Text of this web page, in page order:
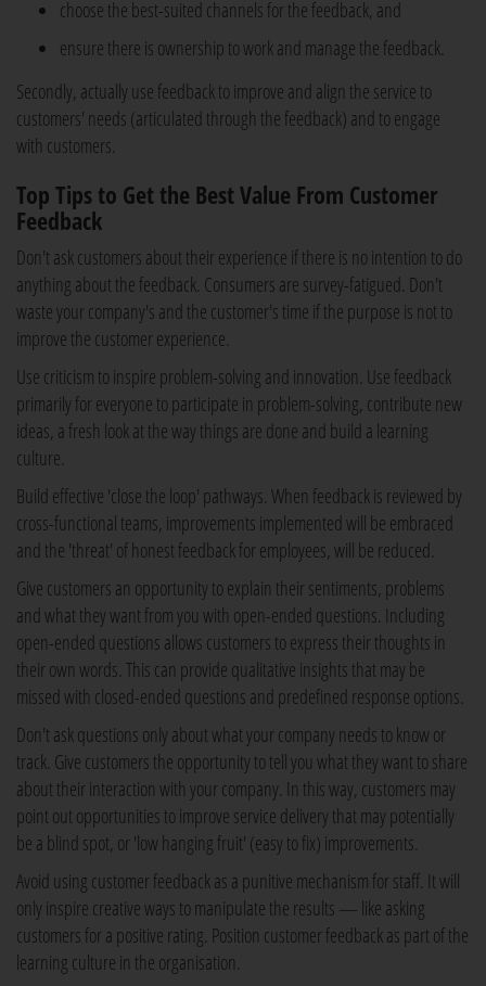
choose the best-suited channels for the feedback, and
ensure there is ownership to work and manage the feedback.
Secondly, actually use feedback to improve and align the service to
customers' needs (articulated through the feedback) and to engage
with customers.
Top Tips to Get the Best Value From Customer
Feedback
Don't ask customers about their experience if there is no intention to do
anything about the feedback. Consumers are survey-fatigued. Don't
waste your company's and the customer's time if the purpose is not to
improve the customer experience.
Use criticism to inspire problem-solving and innovation. Use feedback
primarily for everyone to participate in problem-solving, contribute new
ideas, a fresh look at the way things are done and build a learning
culture.
Build effective 'close the loop' pathways. When feedback is reviewed by
cross-functional teams, improvements implemented will be embraced
and the 'threat' of honest feedback for employees, will be reduced.
Give customers an opportunity to explain their sentiments, problems
and what they want from you with open-ended questions. Including
open-ended questions allows customers to express their thoughts in
their own words. This can provide qualitative insights that may be
missed with closed-ended questions and predefined response options.
Don't ask questions only about what your company needs to know or
track. Give customers the opportunity to tell you what they want to share
about their interaction with your company. In this way, customers may
point out opportunities to improve service delivery that may potentially
be a blind spot, or 'low hanging fruit' (easy to fix) improvements.
Avoid using customer feedback as a punitive mechanism for staff. It will
only inspire creative ways to manipulate the results — like asking
customers for a positive rating. Position customer feedback as part of the
learning culture in the organisation.